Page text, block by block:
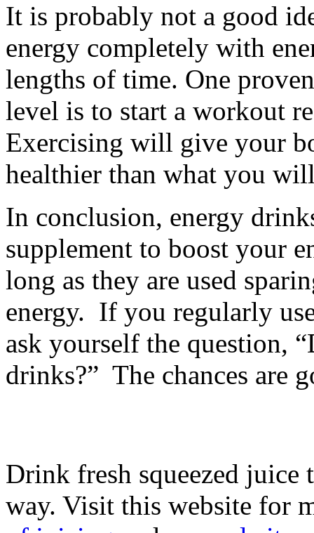
It is probably not a good
energy completely with
lengths of time. One
level is to start a workout
Exercising will give your
healthier than what you
In conclusion, energy
supplement to boost your
long as they are used
energy. If you regularly
ask yourself the question,
drinks?” The chances are
Drink fresh squeezed juice
way. Visit this website for